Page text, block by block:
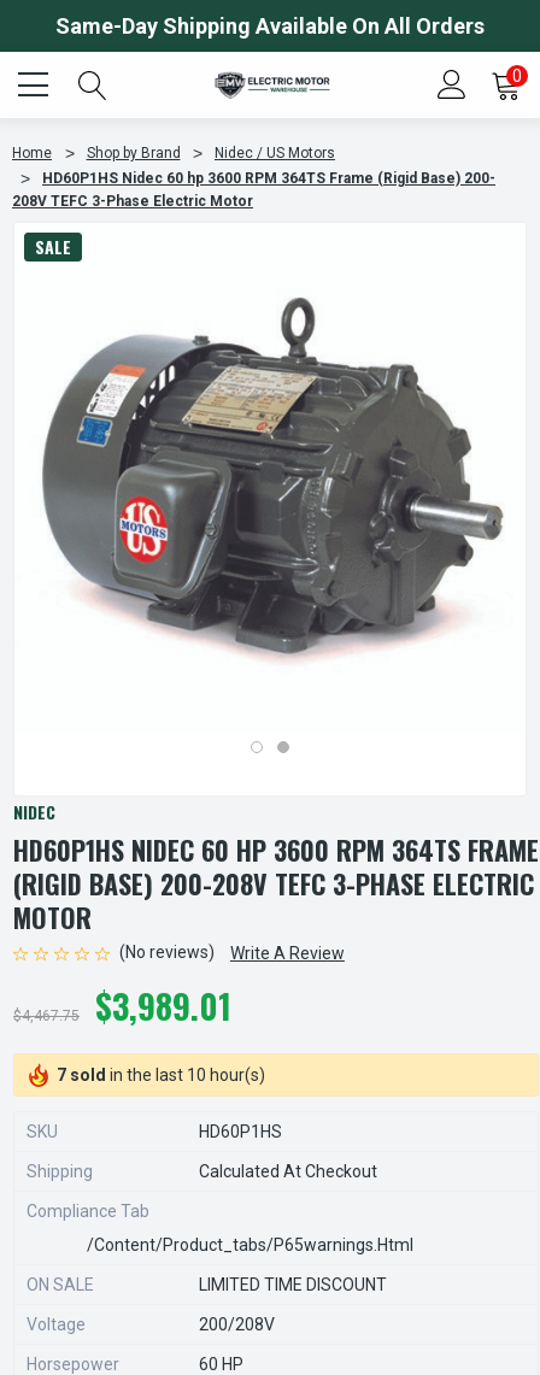
Same-Day Shipping Available On All Orders
0
Home Shop by Brand
Nidec / US Motors
HD60P1HS Nidec 60 hp 3600 RPM 364TS Frame (Rigid Base) 200-
208V TEFC 3-Phase Electric Motor
SALE
NIDEC
HD60P1HS NIDEC 60 HP 3600 RPM 364TS FRAME
(RIGID BASE) 200-208V TEFC 3-PHASE ELECTRIC
MOTOR
(No reviews) Write A Review
$4,467.75 $3,989.01
7 sold in the last 10 hour(s)
SKU HD60P1HS
Shipping Calculated At Checkout
Compliance Tab
/content/product_tabs/p65warnings.html
ON SALE LIMITED TIME DISCOUNT
Voltage 200/208V
Horsepower 60 HP